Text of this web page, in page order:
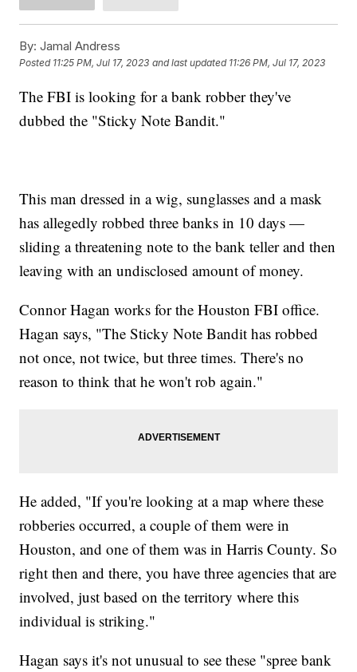
By: Jamal Andress
Posted 11:25 PM, Jul 17, 2023 and last updated 11:26 PM, Jul 17, 2023
The FBI is looking for a bank robber they've
dubbed the "Sticky Note Bandit."
This man dressed in a wig, sunglasses and a mask
has allegedly robbed three banks in 10 days —
sliding a threatening note to the bank teller and then
leaving with an undisclosed amount of money.
Connor Hagan works for the Houston FBI office.
Hagan says, "The Sticky Note Bandit has robbed
not once, not twice, but three times. There's no
reason to think that he won't rob again."
He added, "If you're looking at a map where these
robberies occurred, a couple of them were in
Houston, and one of them was in Harris County. So
right then and there, you have three agencies that are
involved, just based on the territory where this
individual is striking."
Hagan says it's not unusual to see these "spree bank